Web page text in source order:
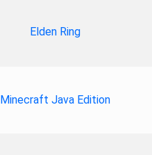
Elden Ring
Minecraft Java Edition